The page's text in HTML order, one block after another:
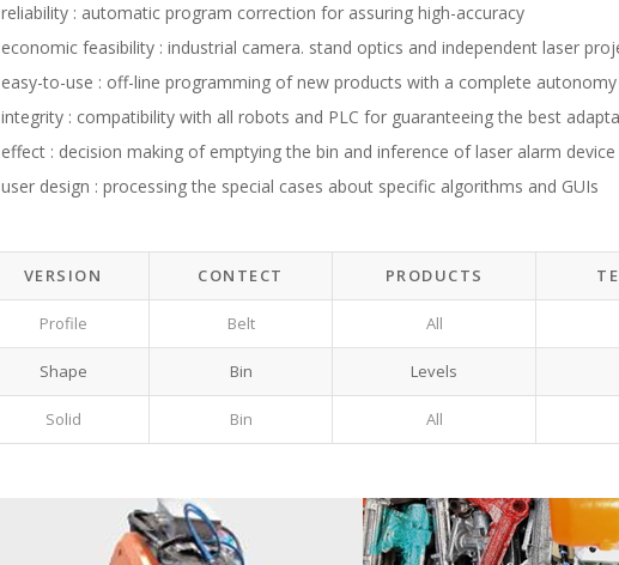
reliability : automatic program correction for assuring high-accuracy
economic feasibility : industrial camera. stand optics and independent laser
easy-to-use : off-line programming of new products with a complete autonomy
integrity : compatibility with all robots and PLC for guaranteeing the best
effect : decision making of emptying the bin and inference of laser alarm
user design : processing the special cases about specific algorithms and GUIs
VERSION CONTECT PRODUCTS
Profile Belt All
Shape Bin Levels
Solid Bin All